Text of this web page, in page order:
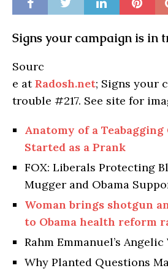
Signs your campaign is in
Sourc
e atRadosh.net; Signs your
trouble #217. See site for
Anatomy of a Teabagging
Started as a Prank
FOX: Liberals Protecting
Mugger and Obama
Woman brings shotgun
to Obama health reform
Rahm Emmanuel’s Angelic
Why Planted Questions